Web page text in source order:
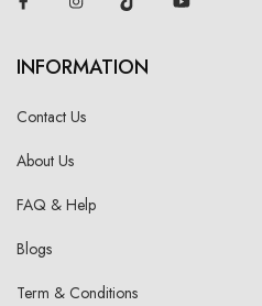
INFORMATION
Contact Us
About Us
FAQ & Help
Blogs
Term & Conditions